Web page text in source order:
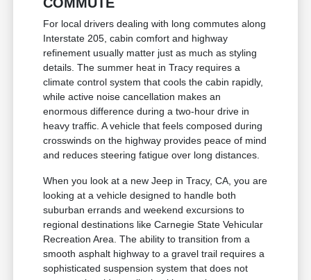
For local drivers dealing with long commutes along
Interstate 205, cabin comfort and highway
refinement usually matter just as much as styling
details. The summer heat in Tracy requires a
climate control system that cools the cabin rapidly,
while active noise cancellation makes an
enormous difference during a two-hour drive in
heavy traffic. A vehicle that feels composed during
crosswinds on the highway provides peace of mind
and reduces steering fatigue over long distances.
When you look at a new Jeep in Tracy, CA, you are
looking at a vehicle designed to handle both
suburban errands and weekend excursions to
regional destinations like Carnegie State Vehicular
Recreation Area. The ability to transition from a
smooth asphalt highway to a gravel trail requires a
sophisticated suspension system that does not